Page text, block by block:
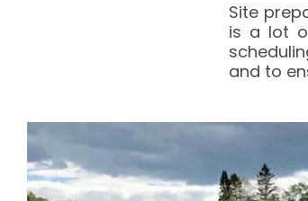
Site
is a lot
and to